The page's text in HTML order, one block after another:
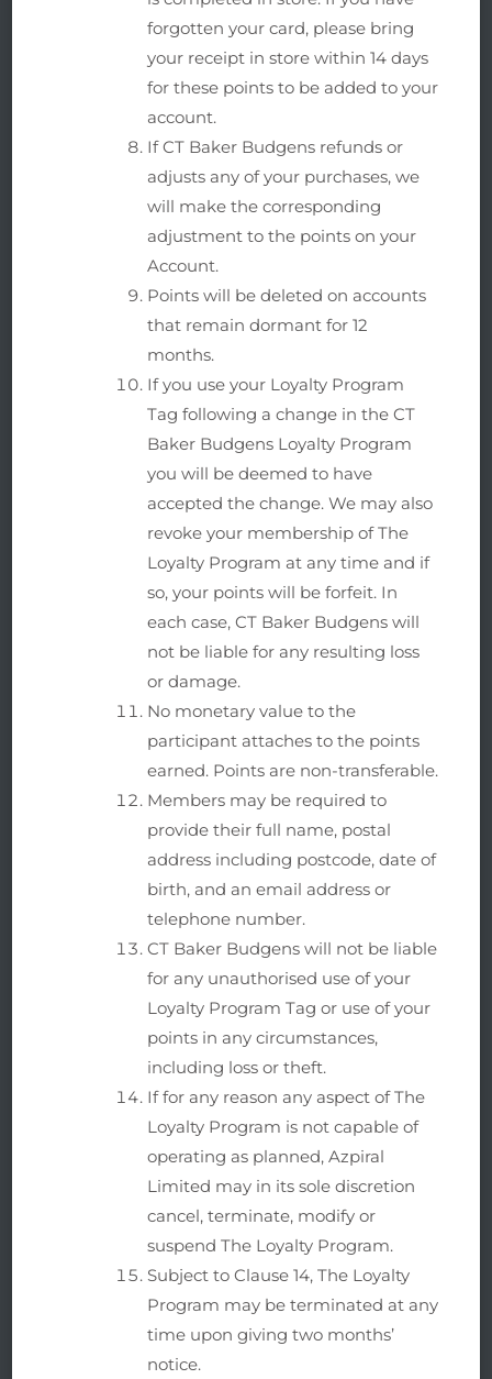
forgotten your card, please bring
your receipt in store within 14 days
for these points to be added to your
account.
If CT Baker Budgens refunds or
adjusts any of your purchases, we
will make the corresponding
adjustment to the points on your
Account.
Points will be deleted on accounts
that remain dormant for 12
months.
If you use your Loyalty Program
Tag following a change in the CT
Baker Budgens Loyalty Program
you will be deemed to have
accepted the change. We may also
revoke your membership of The
Loyalty Program at any time and if
so, your points will be forfeit. In
each case, CT Baker Budgens will
not be liable for any resulting loss
or damage.
No monetary value to the
participant attaches to the points
earned. Points are non-transferable.
Members may be required to
provide their full name, postal
address including postcode, date of
birth, and an email address or
telephone number.
CT Baker Budgens will not be liable
for any unauthorised use of your
Loyalty Program Tag or use of your
points in any circumstances,
including loss or theft.
If for any reason any aspect of The
Loyalty Program is not capable of
operating as planned, Azpiral
Limited may in its sole discretion
cancel, terminate, modify or
suspend The Loyalty Program.
Subject to Clause 14, The Loyalty
Program may be terminated at any
time upon giving two months’
notice.